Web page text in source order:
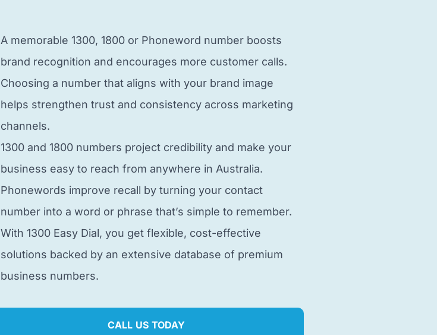
A memorable 1300, 1800 or Phoneword number boosts
brand recognition and encourages more customer calls.
Choosing a number that aligns with your brand image
helps strengthen trust and consistency across marketing
channels.
1300 and 1800 numbers project credibility and make your
business easy to reach from anywhere in Australia.
Phonewords improve recall by turning your contact
number into a word or phrase that’s simple to remember.
With 1300 Easy Dial, you get flexible, cost-effective
solutions backed by an extensive database of premium
business numbers.
CALL US TODAY